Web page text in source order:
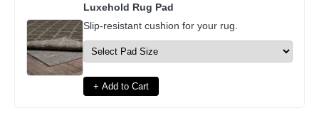
Luxehold Rug Pad
Slip-resistant cushion for your rug.
+ Add to Cart